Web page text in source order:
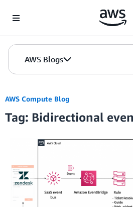
AWS Blogs
AWS Compute Blog
Tag: Bidirectional